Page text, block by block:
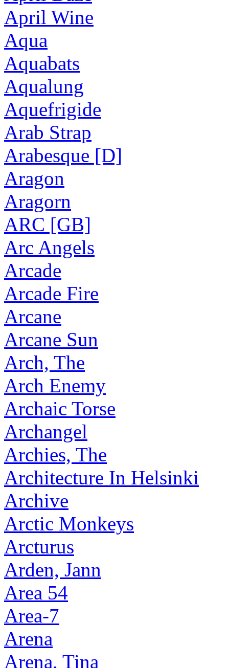
April Wine
Aqua
Aquabats
Aqualung
Aquefrigide
Arab Strap
Arabesque [D]
Aragon
Aragorn
ARC [GB]
Arc Angels
Arcade
Arcade Fire
Arcane
Arcane Sun
Arch, The
Arch Enemy
Archaic Torse
Archangel
Archies, The
Architecture In Helsinki
Archive
Arctic Monkeys
Arcturus
Arden, Jann
Area 54
Area-7
Arena
Arena, Tina